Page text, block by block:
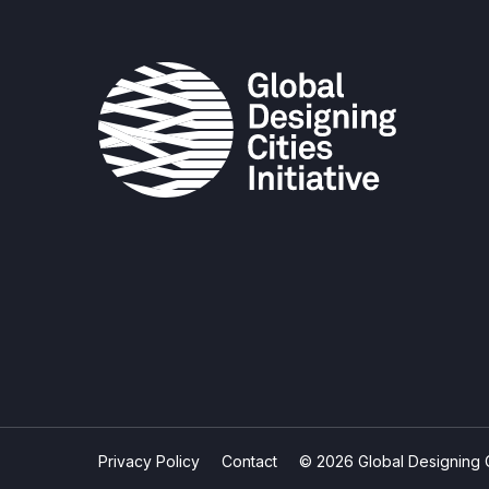
Privacy Policy Contact © 2026 Global Designing